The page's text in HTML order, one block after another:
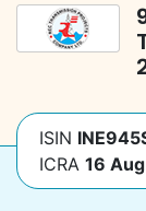
ISIN
ICRA 16